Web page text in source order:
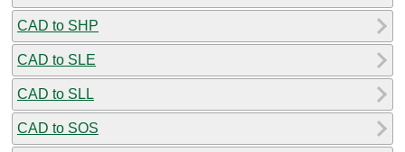
CAD to SHP
CAD to SLE
CAD to SLL
CAD to SOS